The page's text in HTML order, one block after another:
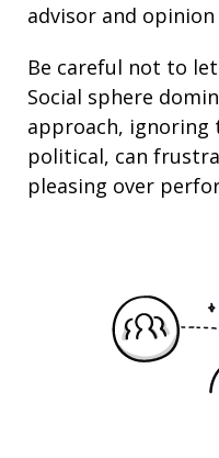
advisor and opinion
Be careful not to
Social sphere
approach, ignoring
political, can
pleasing over